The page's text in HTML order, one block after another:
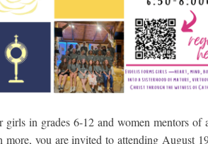
in grades 6-12 and women mentors of
more, you are invited to attending August